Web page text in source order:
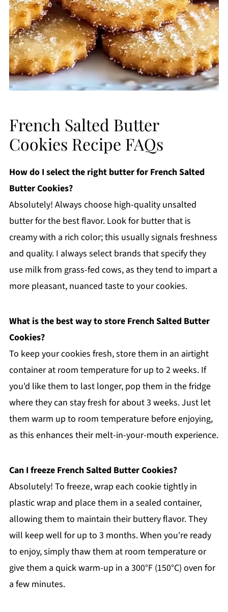
French Salted Butter
Cookies Recipe FAQs
How do I select the right butter for French Salted
Butter Cookies?
Absolutely! Always choose high-quality unsalted
butter for the best flavor. Look for butter that is
creamy with a rich color; this usually signals freshness
and quality. I always select brands that specify they
use milk from grass-fed cows, as they tend to impart a
more pleasant, nuanced taste to your cookies.
What is the best way to store French Salted Butter
Cookies?
To keep your cookies fresh, store them in an airtight
container at room temperature for up to 2 weeks. If
you'd like them to last longer, pop them in the fridge
where they can stay fresh for about 3 weeks. Just let
them warm up to room temperature before enjoying,
as this enhances their melt-in-your-mouth experience.
Can I freeze French Salted Butter Cookies?
Absolutely! To freeze, wrap each cookie tightly in
plastic wrap and place them in a sealed container,
allowing them to maintain their buttery flavor. They
will keep well for up to 3 months. When you're ready
to enjoy, simply thaw them at room temperature or
give them a quick warm-up in a 300°F (150°C) oven for
a few minutes.